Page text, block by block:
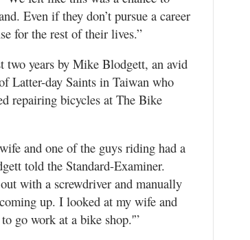
Even if they don’t pursue a career
for the rest of their lives.”
two years by Mike Blodgett, an avid
Latter-day Saints in Taiwan who
repairing bicycles at The Bike
and one of the guys riding had a
told the Standard-Examiner.
with a screwdriver and manually
up. I looked at my wife and
go work at a bike shop.'”